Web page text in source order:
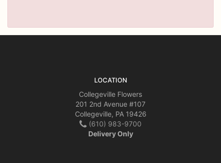
LOCATION
Collegeville Flowers
201 2nd Avenue #107
Collegeville, PA 19426
(610) 983-9700
Delivery Only